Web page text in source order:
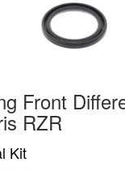
Front
RZR
Kit